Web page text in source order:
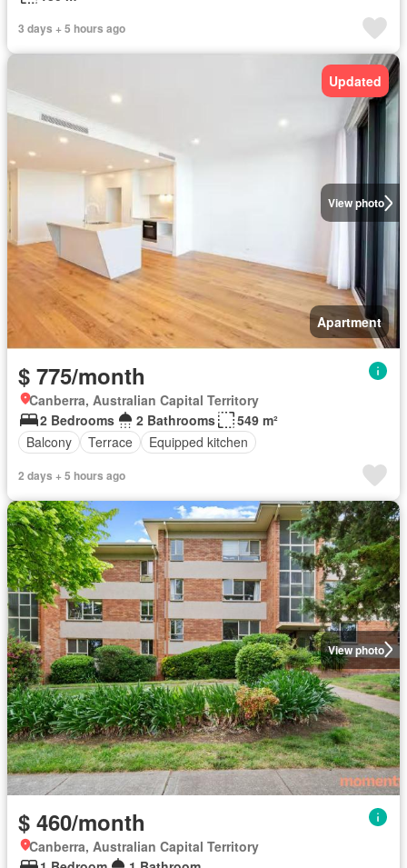
3 days + 5 hours ago
View photo
Updated
Apartment
$ 775/month
Canberra, Australian Capital Territory
2 Bedrooms
2 Bathrooms
549 m²
Balcony
Terrace Equipped kitchen
2 days + 5 hours ago
View photo
$ 460/month
Canberra, Australian Capital Territory